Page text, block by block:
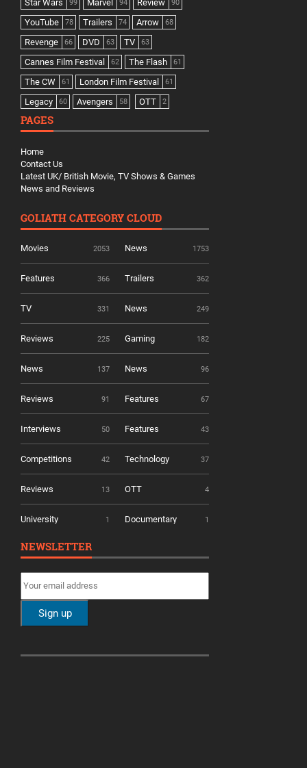
Star Wars 99 Marvel 94 Review 90
YouTube 78 Trailers 74 Arrow 68
Revenge 66 DVD 63 TV 63
Cannes Film Festival 62 The Flash 61
The CW 61 London Film Festival 61
Legacy 60 Avengers 58 OTT 2
PAGES
Home
Contact Us
Latest UK/ British Movie, TV Shows & Games
News and Reviews
GOLIATH CATEGORY CLOUD
Movies 2053 News 1753
Features 366 Trailers 362
TV 331 News 249
Reviews 225 Gaming 182
News 137 News 96
Reviews 91 Features 67
Interviews 50 Features 43
Competitions 42 Technology 37
Reviews 13 OTT 4
University 1 Documentary 1
NEWSLETTER